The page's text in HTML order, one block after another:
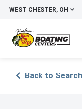
WEST CHESTER, OH
Back to